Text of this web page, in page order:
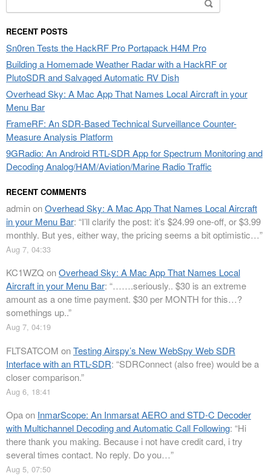
for:
RECENT POSTS
Sn0ren Tests the HackRF Pro Portapack H4M Pro
Building a Homemade Weather Radar with a HackRF or
PlutoSDR and Salvaged Automatic RV Dish
Overhead Sky: A Mac App That Names Local Aircraft in your
Menu Bar
FrameRF: An SDR-Based Technical Surveillance Counter-
Measure Analysis Platform
9GRadio: An Android RTL-SDR App for Spectrum Monitoring and
Decoding Analog/HAM/Aviation/Marine Radio Traffic
RECENT COMMENTS
adminonOverhead Sky: A Mac App That Names Local Aircraft
in your Menu Bar: “I’ll clarify the post: it’s $24.99 one-off, or $3.99
monthly. But yes, either way, the pricing seems a bit optimistic…”
Aug 7, 04:33
KC1WZQ onOverhead Sky: A Mac App That Names Local
Aircraft in your Menu Bar: “…….seriously.. $30 is an extreme
amount as a one time payment. $30 per MONTH for this…?
somethings up..”
Aug 7, 04:19
FLTSATCOM onTesting Airspy’s New WebSpy Web SDR
Interface with an RTL-SDR: “SDRConnect (also free) would be a
closer comparison.”
Aug 6, 18:41
Opaon InmarScope: An Inmarsat AERO and STD-C Decoder
with Multichannel Decoding and Automatic Call Following: “Hi
there thank you making. Because i not have credit card, i try
several times contact. No reply. Do you…”
Aug 5, 07:50